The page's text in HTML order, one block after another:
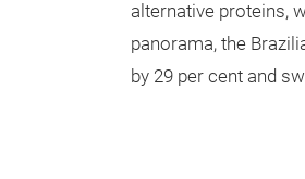
alternative proteins,
panorama, the
by 29 per cent and